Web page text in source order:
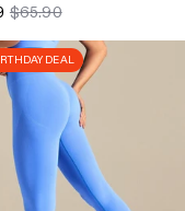
$65.90
DEAL